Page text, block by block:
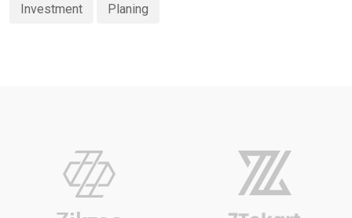
Investment Planing